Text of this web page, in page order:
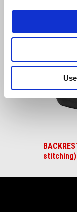
Predchádzajúce
stitching)